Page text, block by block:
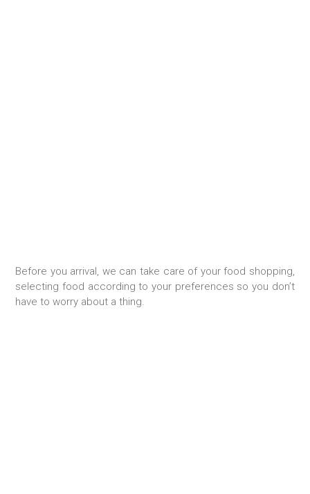
Before you arrival, we can take care of your food shopping,
selecting food according to your preferences so you don’t
have to worry about a thing.